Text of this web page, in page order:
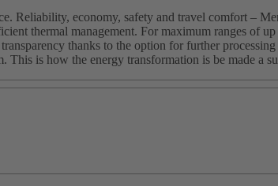
Reliability, economy, safety and travel comfort –
thermal management. For maximum ranges of
thanks to the option for further
is how the energy transformation is be made a